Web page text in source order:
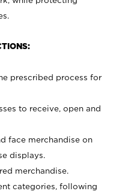
prescribed process for
to receive, open and
face merchandise on
displays.
merchandise.
categories, following